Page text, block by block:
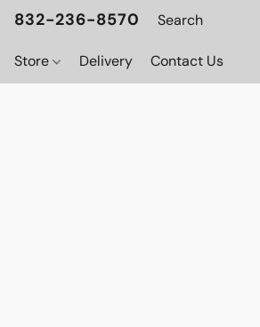
832-236-8570
Store Delivery Contact Us